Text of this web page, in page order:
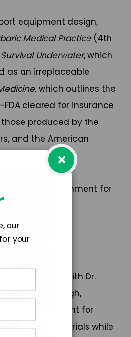
equipment design,
Medical Practice(4th
Underwater, which
as an irreplaceable
, which outlines the
cleared for insurance
produced by the
and the American
safer.
extreme environment for
underwater with Dr.
in Edinburgh,
Vice President for
clinical trials while
×
our
your